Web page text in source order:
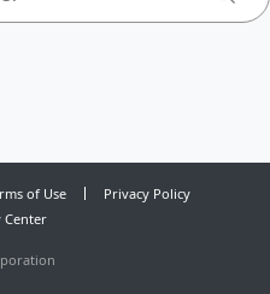
of Use
Privacy Policy
Center